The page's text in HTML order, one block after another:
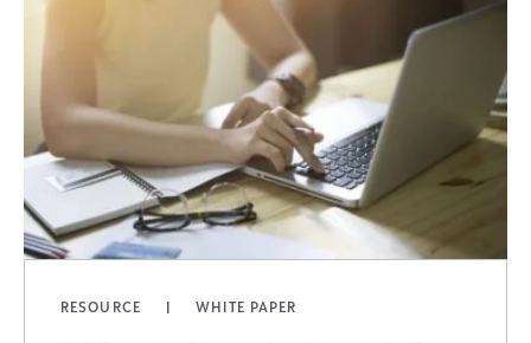
RESOURCE WHITE PAPER